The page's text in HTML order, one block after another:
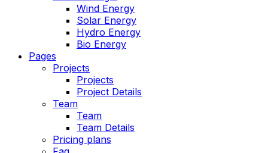
Wind Energy
Solar Energy
Hydro Energy
Bio Energy
Pages
Projects
Projects
Project Details
Team
Team
Team Details
Pricing plans